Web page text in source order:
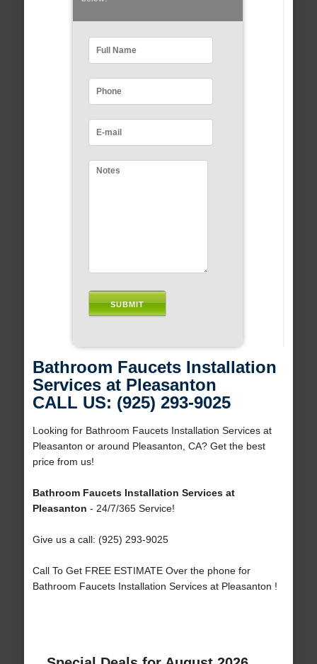
Bathroom Faucets Installation
Services at Pleasanton
CALL US: (925) 293-9025
Looking for Bathroom Faucets Installation Services at
Pleasanton or around Pleasanton, CA? Get the best
price from us!
Bathroom Faucets Installation Services at
Pleasanton - 24/7/365 Service!
Give us a call: (925) 293-9025
Call To Get FREE ESTIMATE Over the phone for
Bathroom Faucets Installation Services at Pleasanton !